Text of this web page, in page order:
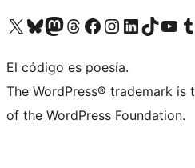
Visit our X (formerly Twitter) account
Visit our Bluesky account
Visita nuestra cuenta de Twitter
Visit our Threads account
Visita nuestra página de Facebook
Visite nuestra cuenta de Instagram
Visit our LinkedIn account
Visit our TikTok
Visit our
El código es poesía.
The WordPress® trademark
of the WordPress Foundation.